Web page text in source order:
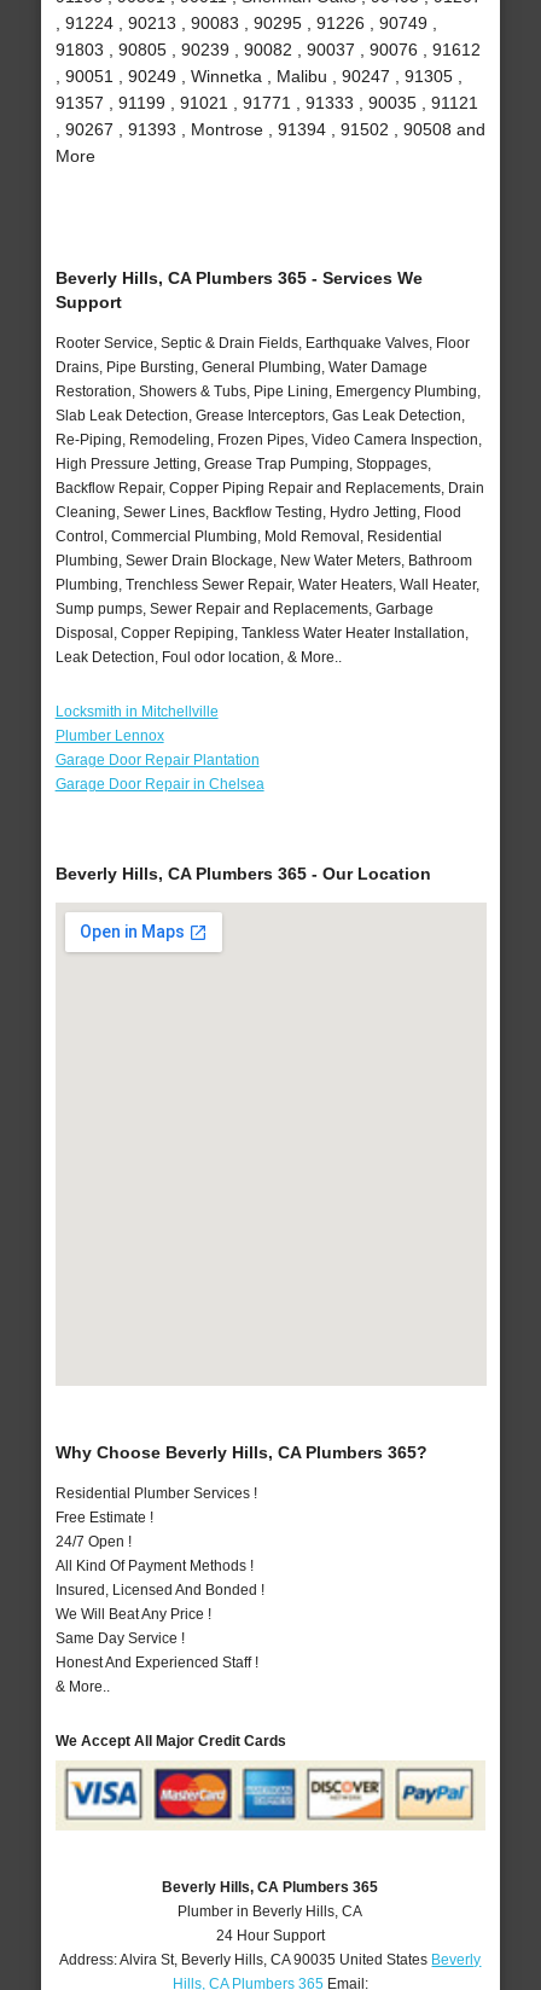
, 91224 , 90213 , 90083 , 90295 , 91226 , 90749 ,
91803 , 90805 , 90239 , 90082 , 90037 , 90076 , 91612
, 90051 , 90249 , Winnetka , Malibu , 90247 , 91305 ,
91357 , 91199 , 91021 , 91771 , 91333 , 90035 , 91121
, 90267 , 91393 , Montrose , 91394 , 91502 , 90508 and
More
Beverly Hills, CA Plumbers 365 - Services We
Support
Rooter Service, Septic & Drain Fields, Earthquake Valves, Floor
Drains, Pipe Bursting, General Plumbing, Water Damage
Restoration, Showers & Tubs, Pipe Lining, Emergency Plumbing,
Slab Leak Detection, Grease Interceptors, Gas Leak Detection,
Re-Piping, Remodeling, Frozen Pipes, Video Camera Inspection,
High Pressure Jetting, Grease Trap Pumping, Stoppages,
Backflow Repair, Copper Piping Repair and Replacements, Drain
Cleaning, Sewer Lines, Backflow Testing, Hydro Jetting, Flood
Control, Commercial Plumbing, Mold Removal, Residential
Plumbing, Sewer Drain Blockage, New Water Meters, Bathroom
Plumbing, Trenchless Sewer Repair, Water Heaters, Wall Heater,
Sump pumps, Sewer Repair and Replacements, Garbage
Disposal, Copper Repiping, Tankless Water Heater Installation,
Leak Detection, Foul odor location, & More..
Locksmith in Mitchellville
Plumber Lennox
Garage Door Repair Plantation
Garage Door Repair in Chelsea
Beverly Hills, CA Plumbers 365 - Our Location
Why Choose Beverly Hills, CA Plumbers 365?
Residential Plumber Services !
Free Estimate !
24/7 Open !
All Kind Of Payment Methods !
Insured, Licensed And Bonded !
We Will Beat Any Price !
Same Day Service !
Honest And Experienced Staff !
& More..
We Accept All Major Credit Cards
Beverly Hills, CA Plumbers 365
Plumber in Beverly Hills, CA
24 Hour Support
Address:Alvira St, Beverly Hills ,CA 90035 United States Beverly
Hills, CA Plumbers 365Email: